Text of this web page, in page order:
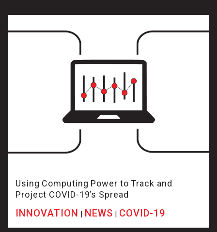
Using Computing Power to Track and
Project COVID-19’s Spread
INNOVATION | NEWS | COVID-19